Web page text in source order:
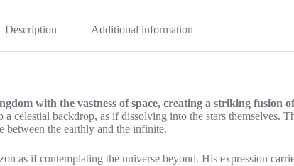
Description Additional information
with the vastness of space, creating a striking fusion
celestial backdrop, as if dissolving into the stars themselves.
between the earthly and the infinite.
as if contemplating the universe beyond. His expression